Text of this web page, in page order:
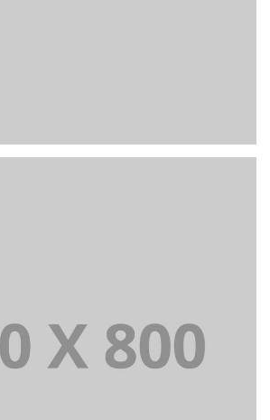
PORTFOLIO TITLE 25
WEB AND PHOTOGRAPHY